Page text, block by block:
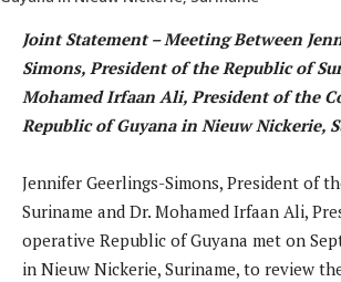
Joint Statement – Meeting Between
Simons, President of the Republic of
Mohamed Irfaan Ali, President of the
Republic of Guyana in Nieuw Nickerie,
Jennifer Geerlings-Simons, President of
Suriname and Dr. Mohamed Irfaan Ali,
operative Republic of Guyana met on
in Nieuw Nickerie, Suriname, to review